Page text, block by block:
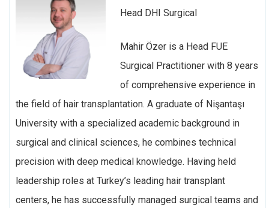
Head DHI Surgical
Mahir Özer is a Head FUE
Surgical Practitioner with 8 years
of comprehensive experience in
the field of hair transplantation. A graduate of Nişantaşı
University with a specialized academic background in
surgical and clinical sciences, he combines technical
precision with deep medical knowledge. Having held
leadership roles at Turkey’s leading hair transplant
centers, he has successfully managed surgical teams and